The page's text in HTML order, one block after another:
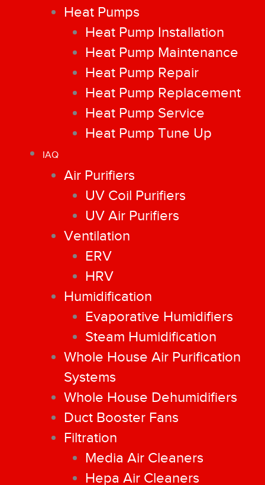
Heat Pumps
Heat Pump Installation
Heat Pump Maintenance
Heat Pump Repair
Heat Pump Replacement
Heat Pump Service
Heat Pump Tune Up
IAQ
Air Purifiers
UV Coil Purifiers
UV Air Purifiers
Ventilation
ERV
HRV
Humidification
Evaporative Humidifiers
Steam Humidification
Whole House Air Purification
Systems
Whole House Dehumidifiers
Duct Booster Fans
Filtration
Media Air Cleaners
Hepa Air Cleaners